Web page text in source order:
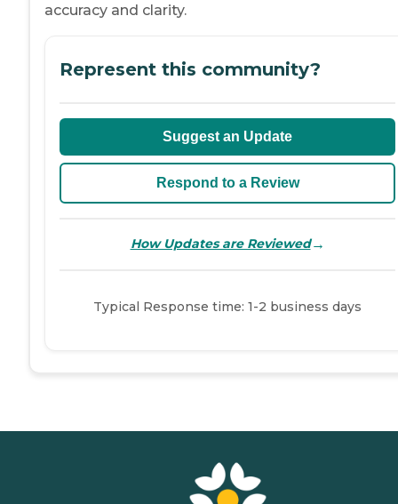
accuracy and clarity.
Represent this community?
Suggest an Update
Respond to a Review
How Updates are Reviewed→
Typical Response time: 1-2 business days